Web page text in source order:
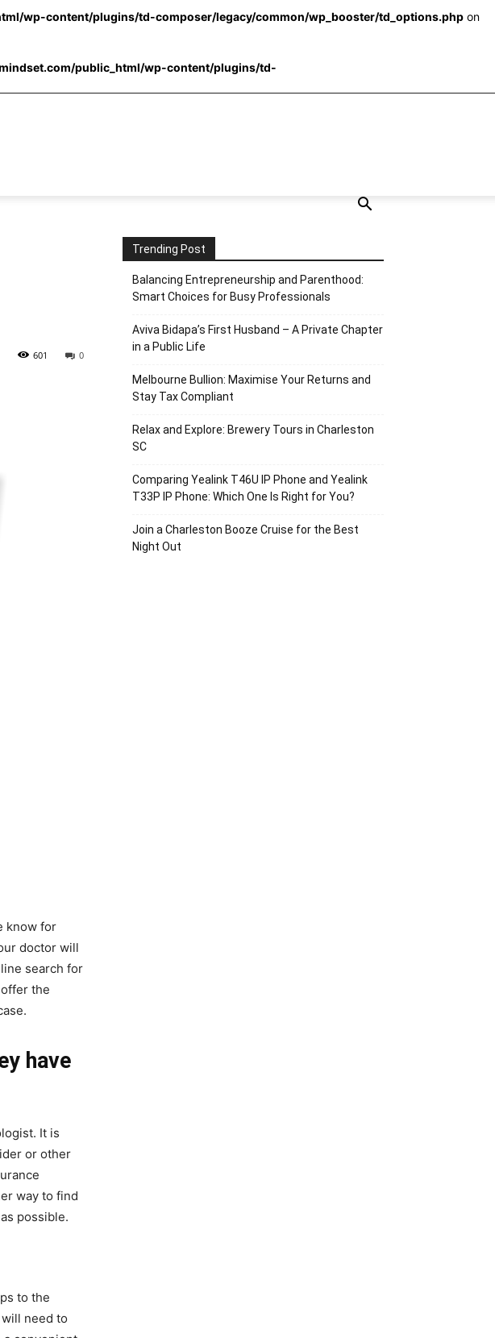
wp-content/plugins/td-composer/legacy/common/wp_booster/td_options.php on
public_html/wp-content/plugins/td-
0
601
know for
doctor will
search for
the
have
It is
or other
way to find
possible.
to the
need to
Trending Post
Balancing Entrepreneurship and Parenthood:
Smart Choices for Busy Professionals
Aviva Bidapa’s First Husband – A Private Chapter
in a Public Life
Melbourne Bullion: Maximise Your Returns and
Stay Tax Compliant
Relax and Explore: Brewery Tours in Charleston
SC
Comparing Yealink T46U IP Phone and Yealink
T33P IP Phone: Which One Is Right for You?
Join a Charleston Booze Cruise for the Best
Night Out